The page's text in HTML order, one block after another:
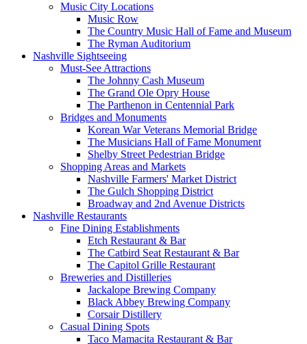
Music City Locations
Music Row
The Country Music Hall of Fame and Museum
The Ryman Auditorium
Nashville Sightseeing
Must-See Attractions
The Johnny Cash Museum
The Grand Ole Opry House
The Parthenon in Centennial Park
Bridges and Monuments
Korean War Veterans Memorial Bridge
The Musicians Hall of Fame Monument
Shelby Street Pedestrian Bridge
Shopping Areas and Markets
Nashville Farmers' Market District
The Gulch Shopping District
Broadway and 2nd Avenue Districts
Nashville Restaurants
Fine Dining Establishments
Etch Restaurant & Bar
The Catbird Seat Restaurant & Bar
The Capitol Grille Restaurant
Breweries and Distilleries
Jackalope Brewing Company
Black Abbey Brewing Company
Corsair Distillery
Casual Dining Spots
Taco Mamacita Restaurant & Bar